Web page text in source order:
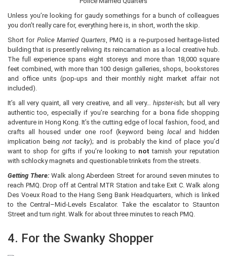
Unless you’re looking for gaudy somethings for a bunch of colleagues
you don’t really care for, everything here is, in short, worth the skip.
Short for Police Married Quarters, PMQ is a re-purposed heritage-listed
building that is presently reliving its reincarnation as a local creative hub.
The full experience spans eight storeys and more than 18,000 square
feet combined, with more than 100 design galleries, shops, bookstores
and office units (pop-ups and their monthly night market affair not
included).
It’s all very quaint, all very creative, and all very…hipster-ish; but all very
authentic too, especially if you’re searching for a bona fide shopping
adventure in Hong Kong. It’s the cutting edge of local fashion, food, and
crafts all housed under one roof (keyword being localand hidden
implication beingnot tacky); and is probably the kind of place you’d
want to shop for gifts if you’re looking to nottarnish your reputation
with schlocky magnets and questionable trinkets from the streets.
Getting There:Walk along Aberdeen Street for around seven minutes to
reach PMQ. Drop off at Central MTR Station and take Exit C. Walk along
Des Voeux Road to the Hang Seng Bank Headquarters, which is linked
to the Central–Mid-Levels Escalator. Take the escalator to Staunton
Street and turn right. Walk for about three minutes to reach PMQ.
4. For the Swanky Shopper